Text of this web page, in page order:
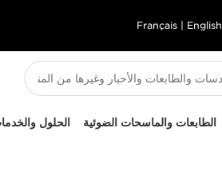
English
Français
الطابعات والماسحات الضوئية الحلول